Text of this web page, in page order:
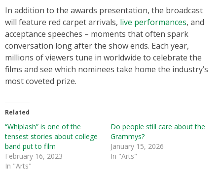
In addition to the awards presentation, the broadcast
will feature red carpet arrivals, live performances, and
acceptance speeches – moments that often spark
conversation long after the show ends. Each year,
millions of viewers tune in worldwide to celebrate the
films and see which nominees take home the industry’s
most coveted prize.
Related
“Whiplash” is one of the
tensest stories about college
band put to film
February 16, 2023
In "Arts"
Do people still care about the
Grammys?
January 15, 2026
In "Arts"